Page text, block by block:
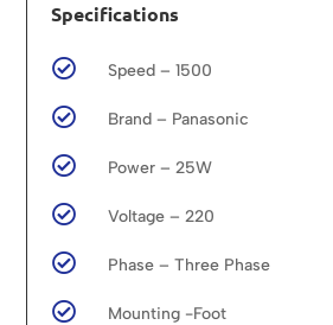
Specifications
 Speed – 1500
 Brand – Panasonic
 Power – 25W
 Voltage – 220
 Phase – Three Phase
 Mounting -Foot